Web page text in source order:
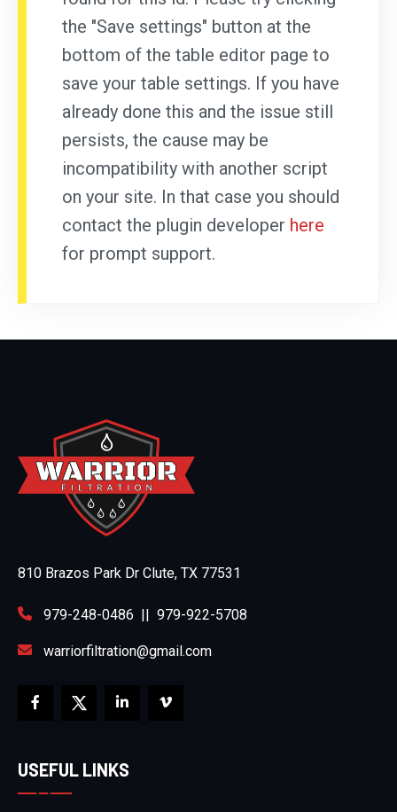
the "Save settings" button at the
bottom of the table editor page to
save your table settings. If you have
already done this and the issue still
persists, the cause may be
incompatibility with another script
on your site. In that case you should
contact the plugin developer here
for prompt support.
810 Brazos Park Dr Clute, TX 77531
979-248-0486 || 979-922-5708
warriorfiltration@gmail.com
USEFUL LINKS